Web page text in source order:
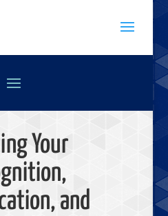
Your
and